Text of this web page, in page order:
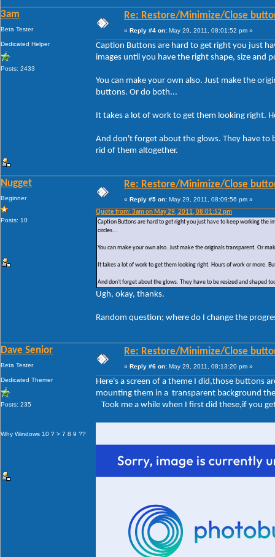
3am
Beta Tester
Dedicated Helper
Posts: 2433
Re: Restore/Minimize/Close
« Reply #4 on: May 29, 2011, 08:01:52 pm »
Caption Buttons are hard to get right you just
images until you have the right shape, size and
You can make your own also. Just make the
buttons. Or do both...
It takes a lot of work to get them looking right.
And don't forget about the glows. They have to
rid of them altogether.
Nugget
Beginner
Posts: 10
Re: Restore/Minimize/Close
« Reply #5 on: May 29, 2011, 08:09:56 pm »
Quote from: 3am on May 29, 2011, 08:01:52 pm
Caption Buttons are hard to get right you just have to keep working the
circles...
You can make your own also. Just make the originals transparent. Or
It takes a lot of work to get them looking right. Hours of work or more.
And don't forget about the glows. They have to be resized and shaped
Ugh, okay, thanks.
Random question; where do I change the
Dave Senior
Beta Tester
Dedicated Themer
Posts: 235
Why Windows 10 ? > 7 8 9 ??
Re: Restore/Minimize/Close
« Reply #6 on: May 29, 2011, 08:13:20 pm »
Here's a screen of a theme I did,those buttons
mounting them in a transparent background
Took me a while when I first did these,if you